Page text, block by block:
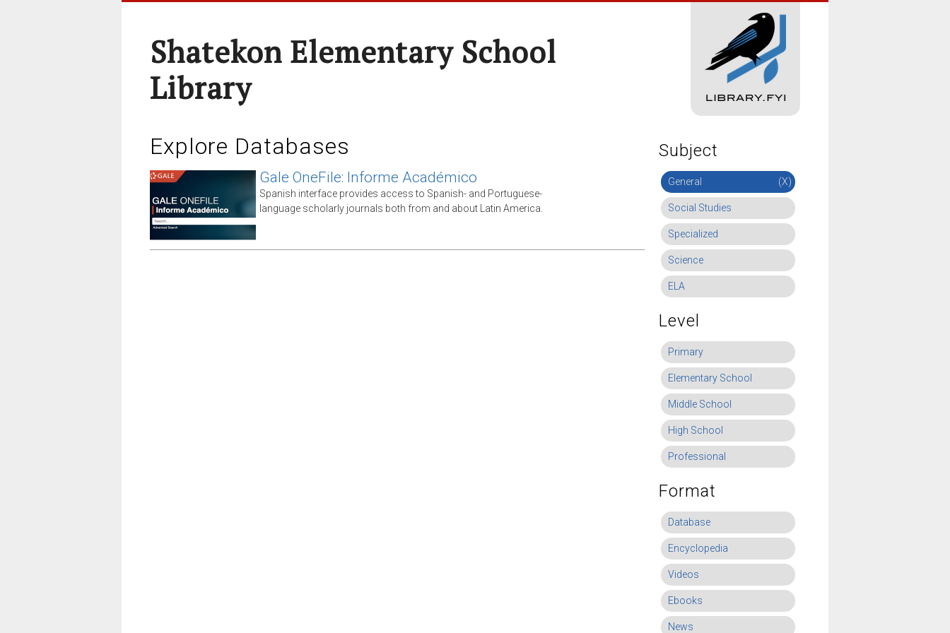
Shatekon Elementary School
Library
Explore Databases
Gale OneFile: Informe Académico
Spanish interface provides access to Spanish- and Portuguese-
language scholarly journals both from and about Latin America.
Subject
General (X)
Social Studies
Specialized
Science
ELA
Level
Primary
Elementary School
Middle School
High School
Professional
Format
Database
Encyclopedia
Videos
Ebooks
News